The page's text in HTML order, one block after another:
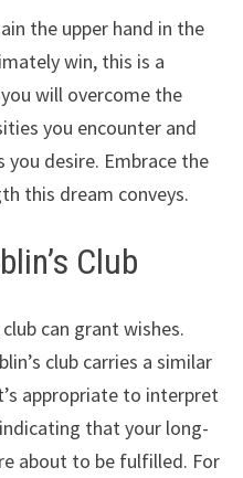
the upper hand in the
win, this is a
will overcome the
you encounter and
desire. Embrace the
this dream conveys.
Club
can grant wishes.
club carries a similar
appropriate to interpret
that your long-
about to be fulfilled. For